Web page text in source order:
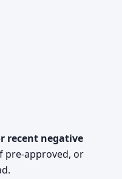
recent negative
pre-approved, or